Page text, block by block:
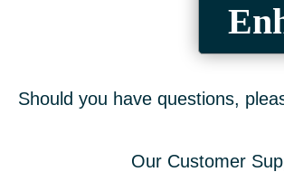
Should you have questions,
Our Customer